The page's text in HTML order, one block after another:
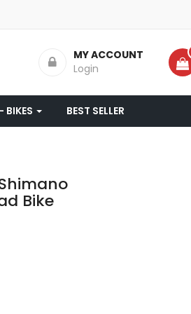
MY ACCOUNT
Login
BIKES BEST SELLER
Bike